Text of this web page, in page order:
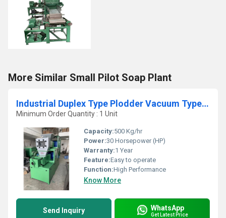
More Similar Small Pilot Soap Plant
Industrial Duplex Type Plodder Vacuum Type Machine
Minimum Order Quantity : 1 Unit
Capacity:500 Kg/hr
Power:30 Horsepower (HP)
Warranty:1 Year
Feature:Easy to operate
Function:High Performance
Know More
Send Inquiry WhatsApp
Get Latest Price